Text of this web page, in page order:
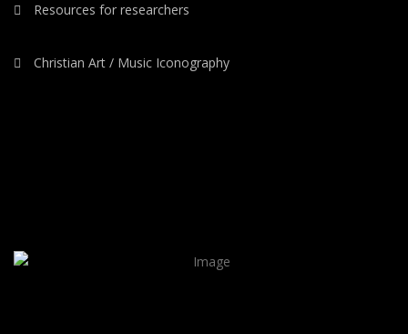
Resources for researchers
Christian Art / Music Iconography